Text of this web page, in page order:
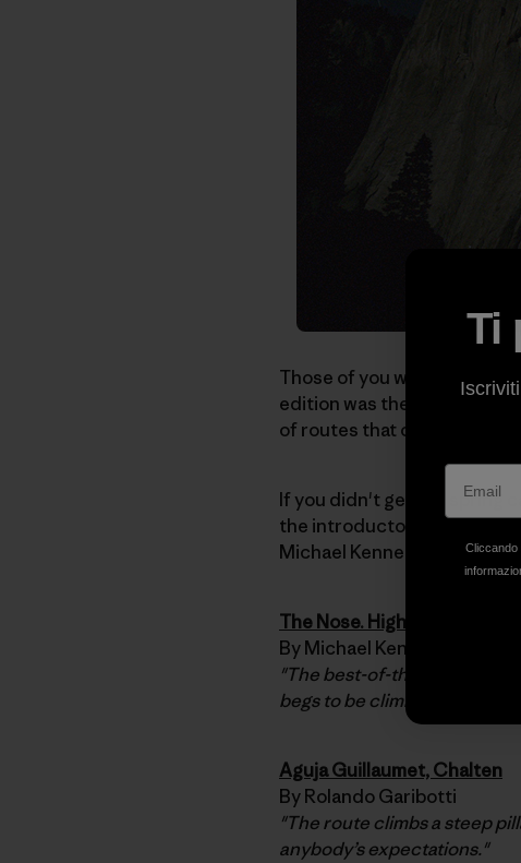
Those of you who receive
edition was themed
of routes that consistently
If you didn't get the spring
the introductory essay by
Michael Kennedy.
The Nose. High Exposure.
By Michael Kennedy
"The best-of-the-best,
begs to be climbed. A classic."
Aguja Guillaumet, Chalten
By Rolando Garibotti
"The route climbs a steep
anybody’s expectations."
Ti
Cliccando